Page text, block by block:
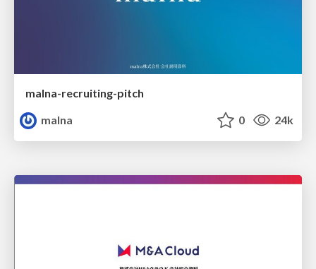
malna-recruiting-pitch
malna
0 24k